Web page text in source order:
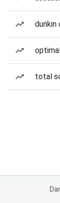
dunkin
total